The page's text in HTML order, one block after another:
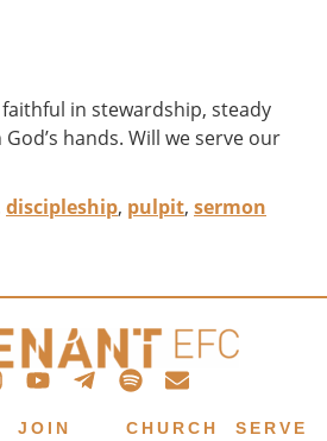
in stewardship, steady
hands. Will we serve our
discipleship, pulpit, sermon
JOIN
CHURCH
SERVE